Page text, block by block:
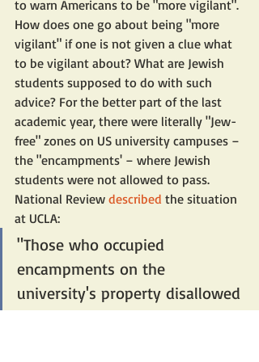
to warn Americans to be "more vigilant".
How does one go about being "more
vigilant" if one is not given a clue what
to be vigilant about? What are Jewish
students supposed to do with such
advice? For the better part of the last
academic year, there were literally "Jew-
free" zones on US university campuses –
the "encampments' – where Jewish
students were not allowed to pass.
National Review described the situation
at UCLA:
"Those who occupied
encampments on the
university's property disallowed
Jews from passing through the